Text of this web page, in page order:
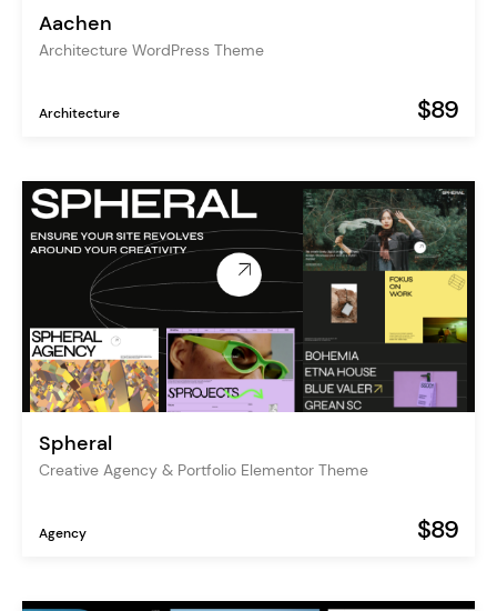
Aachen
Architecture WordPress Theme
Architecture $89
Spheral
Creative Agency & Portfolio Elementor Theme
Agency $89